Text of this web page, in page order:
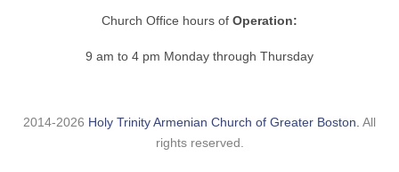
Church Office hours of Operation:
9 am to 4 pm Monday through Thursday
2014-2026 Holy Trinity Armenian Church of Greater Boston. All
rights reserved.